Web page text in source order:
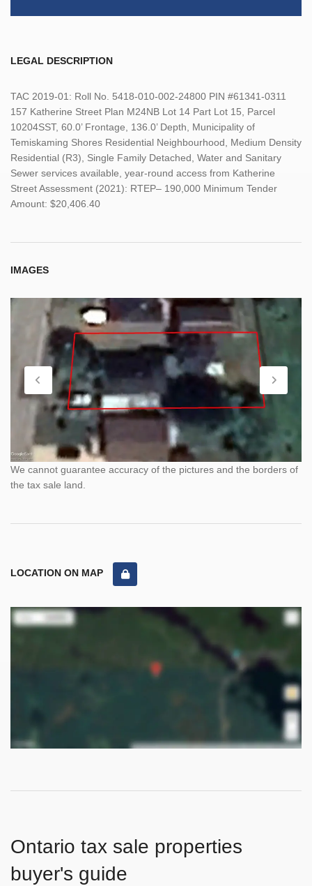
LEGAL DESCRIPTION
TAC 2019-01: Roll No. 5418-010-002-24800 PIN #61341-0311
157 Katherine Street Plan M24NB Lot 14 Part Lot 15, Parcel
10204SST, 60.0’ Frontage, 136.0’ Depth, Municipality of
Temiskaming Shores Residential Neighbourhood, Medium Density
Residential (R3), Single Family Detached, Water and Sanitary
Sewer services available, year-round access from Katherine
Street Assessment (2021): RTEP– 190,000 Minimum Tender
Amount: $20,406.40
IMAGES
We cannot guarantee accuracy of the pictures and the borders of
the tax sale land.
LOCATION ON MAP
Ontario tax sale properties
buyer's guide